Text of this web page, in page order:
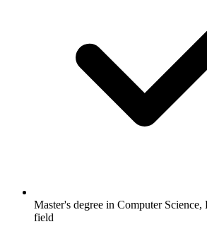
Master's degree in Computer
field